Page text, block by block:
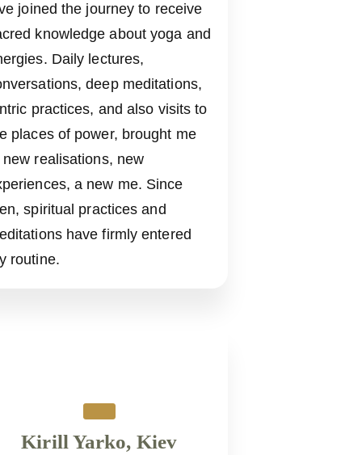
joined the journey to receive
knowledge about yoga and
Daily lectures,
deep meditations,
practices, and also visits to
places of power, brought me
new realisations, new
a new me. Since
spiritual practices and
have firmly entered
routine.
Kirill Yarko, Kiev